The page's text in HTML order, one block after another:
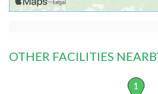
OTHER FACILITIES
1